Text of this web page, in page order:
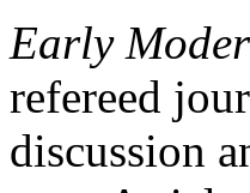
Early
refereed
discussion